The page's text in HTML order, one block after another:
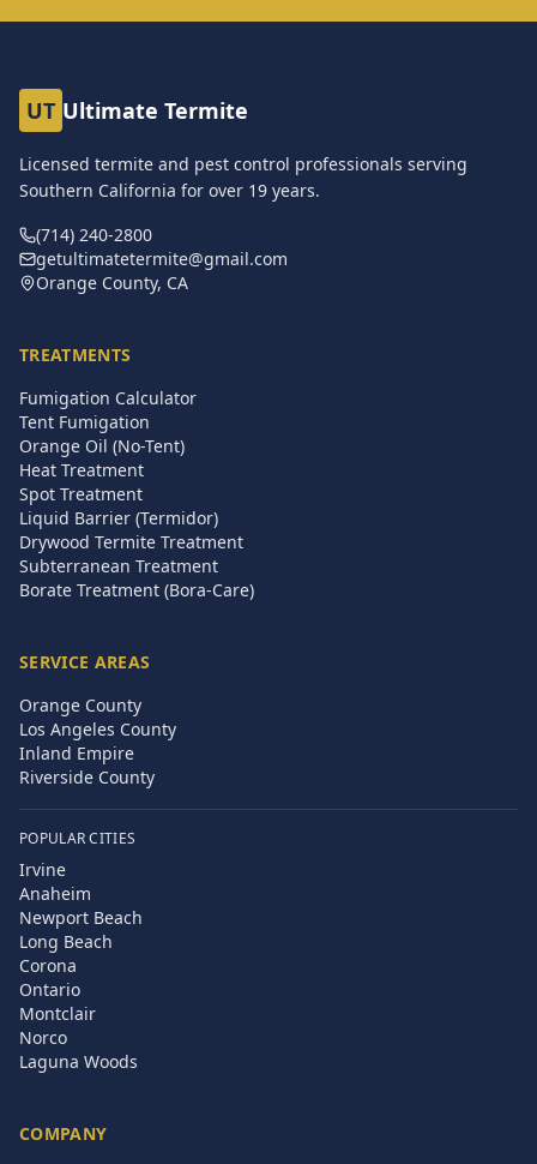
UT Ultimate Termite
Licensed termite and pest control professionals serving
Southern California for over 19 years.
(714) 240-2800
getultimatetermite@gmail.com
Orange County, CA
TREATMENTS
Fumigation Calculator
Tent Fumigation
Orange Oil (No-Tent)
Heat Treatment
Spot Treatment
Liquid Barrier (Termidor)
Drywood Termite Treatment
Subterranean Treatment
Borate Treatment (Bora-Care)
SERVICE AREAS
Orange County
Los Angeles County
Inland Empire
Riverside County
POPULAR CITIES
Irvine
Anaheim
Newport Beach
Long Beach
Corona
Ontario
Montclair
Norco
Laguna Woods
COMPANY